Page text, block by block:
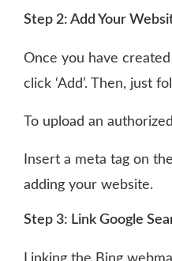
Step 2: Add Your
Once you have created
click ‘Add’. Then, just
To upload an
Insert a meta tag on
adding your website.
Step 3: Link Google